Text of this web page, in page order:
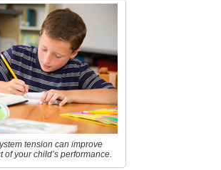
tension can improve
of your child’s performance.